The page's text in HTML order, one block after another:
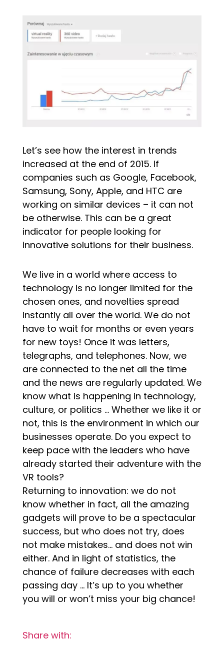
Let’s see how the interest in trends
increased at the end of 2015. If
companies such as Google, Facebook,
Samsung, Sony, Apple, and HTC are
working on similar devices – it can not
be otherwise. This can be a great
indicator for people looking for
innovative solutions for their business.
We live in a world where access to
technology is no longer limited for the
chosen ones, and novelties spread
instantly all over the world. We do not
have to wait for months or even years
for new toys! Once it was letters,
telegraphs, and telephones. Now, we
are connected to the net all the time
and the news are regularly updated. We
know what is happening in technology,
culture, or politics … Whether we like it or
not, this is the environment in which our
businesses operate. Do you expect to
keep pace with the leaders who have
already started their adventure with the
VR tools?
Returning to innovation: we do not
know whether in fact, all the amazing
gadgets will prove to be a spectacular
success, but who does not try, does
not make mistakes… and does not win
either. And in light of statistics, the
chance of failure decreases with each
passing day … It’s up to you whether
you will or won’t miss your big chance!
Share with: